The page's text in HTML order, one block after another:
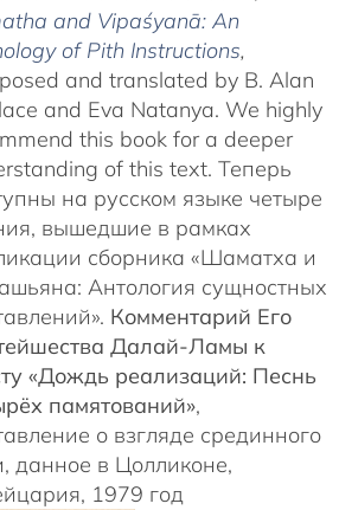
and Vipaśyanā: An
of Pith Instructions,
and translated by B. Alan
and Eva Natanya. We highly
this book for a deeper
of this text. Теперь
на русском языке четыре
вышедшие в рамках
сборника «Шаматха и
Антология сущностных
Комментарий Его
Далай-Ламы к
«Дождь реализаций: Песнь
памятований»,
о взгляде срединного
данное в Цолликоне,
1979 год